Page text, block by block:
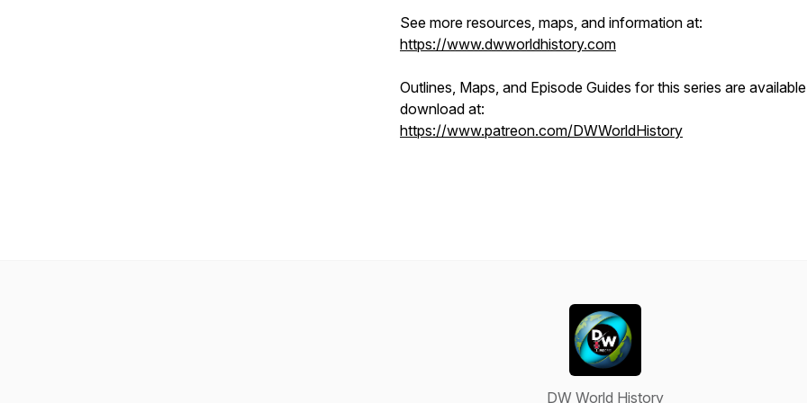
See more resources, maps, and information at:
https://www.dwworldhistory.com
Outlines, Maps, and Episode Guides for this series are
download at:
https://www.patreon.com/DWWorldHistory
DW World History